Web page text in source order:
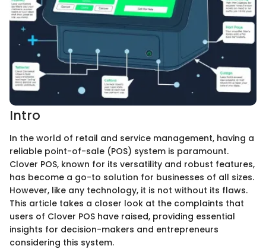
Intro
In the world of retail and service management, having a
reliable point-of-sale (POS) system is paramount.
Clover POS, known for its versatility and robust features,
has become a go-to solution for businesses of all sizes.
However, like any technology, it is not without its flaws.
This article takes a closer look at the complaints that
users of Clover POS have raised, providing essential
insights for decision-makers and entrepreneurs
considering this system.